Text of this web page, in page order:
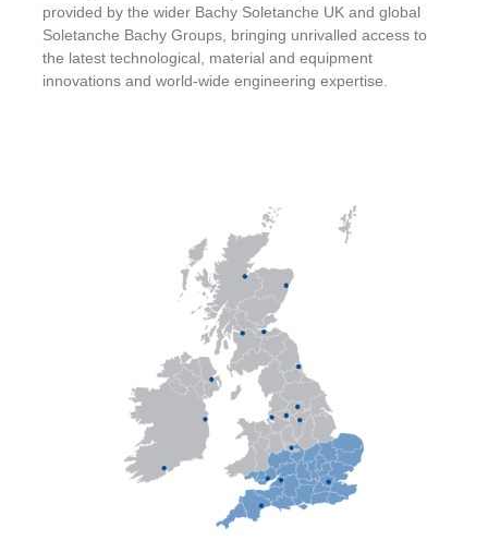
provided by the wider Bachy Soletanche UK and global
Soletanche Bachy Groups, bringing unrivalled access to
the latest technological, material and equipment
innovations and world-wide engineering expertise.